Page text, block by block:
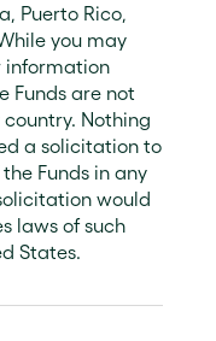
Puerto Rico,
you may
information
Funds are not
Nothing
a solicitation to
Funds in any
would
laws of such
States.